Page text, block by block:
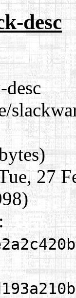
desc
27
: